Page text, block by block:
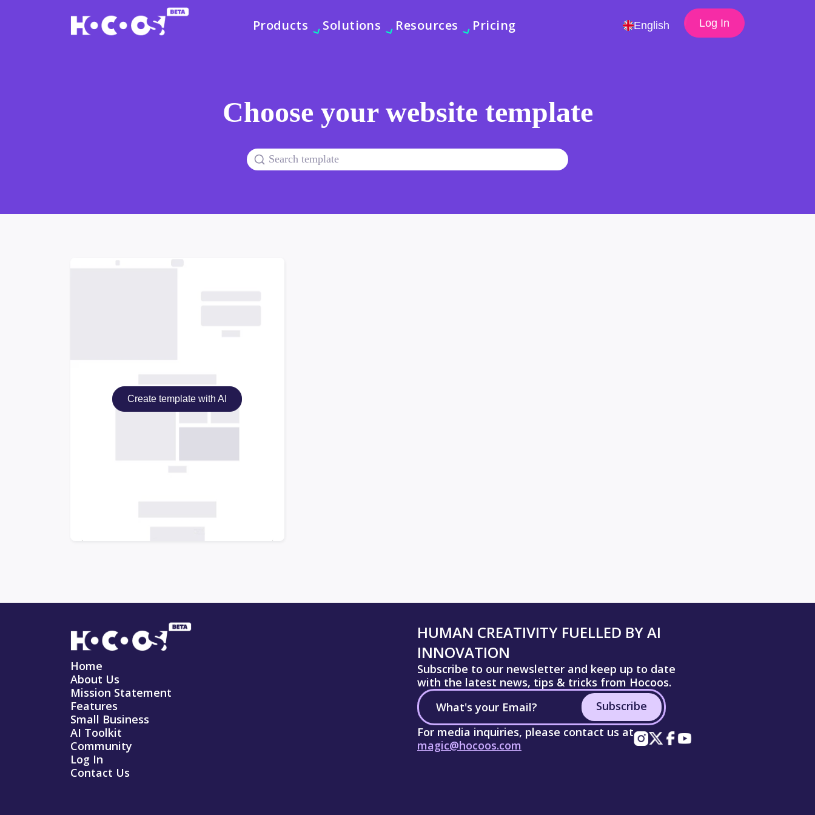
Products Solutions Resources Pricing English Log In
Choose your website template
Create template with AI
Home
About Us
Mission Statement
Features
Small Business
AI Toolkit
Community
Log In
Contact Us
HUMAN CREATIVITY FUELLED BY AI
INNOVATION
Subscribe to our newsletter and keep up to date
with the latest news, tips & tricks from Hocoos.
Subscribe
For media inquiries, please contact us at
magic@hocoos.com